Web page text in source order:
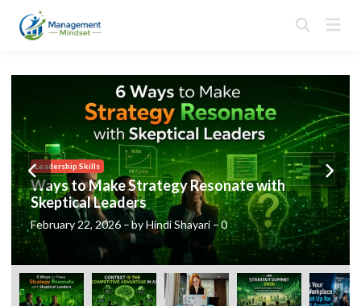
Open
Posted
in
Leadership Skills
Ways to Make Strategy Resonate with
Skeptical Leaders
February 22, 2026 –byHindi Shayari –0